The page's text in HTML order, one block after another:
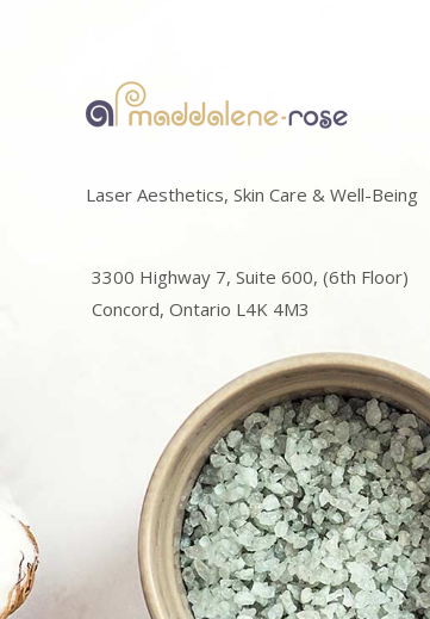
Laser Aesthetics, Skin Care & Well-Being
3300 Highway 7, Suite 600, (6th Floor)
Concord, Ontario L4K 4M3